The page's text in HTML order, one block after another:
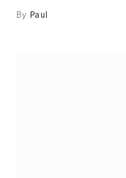
By Paul